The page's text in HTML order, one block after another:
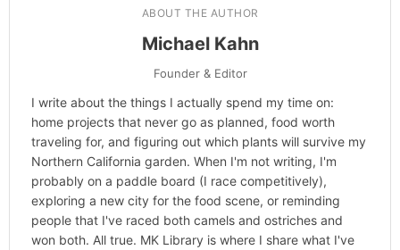
ABOUT THE AUTHOR
Michael Kahn
Founder & Editor
I write about the things I actually spend my time on:
home projects that never go as planned, food worth
traveling for, and figuring out which plants will survive my
Northern California garden. When I'm not writing, I'm
probably on a paddle board (I race competitively),
exploring a new city for the food scene, or reminding
people that I've raced both camels and ostriches and
won both. All true. MK Library is where I share what I've